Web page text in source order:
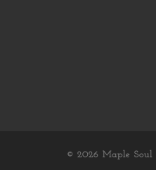
© 2026 Maple Soul